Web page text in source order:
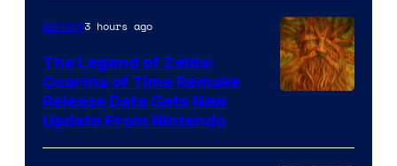
Pokemon
Company
Gaming3 hours ago
The Legend of Zelda:
Ocarina of Time Remake
Release Date Gets New
Update From Nintendo